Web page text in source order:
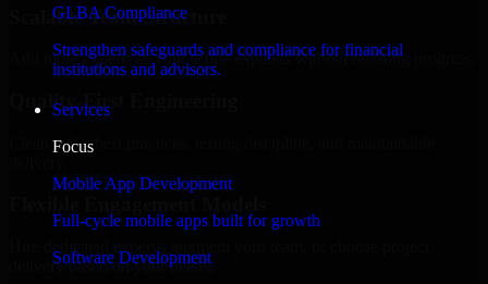
GLBA Compliance
Strengthen safeguards and compliance for financial
institutions and advisors.
Services
Focus
Mobile App Development
Full-cycle mobile apps built for growth
Software Development
Scalable Team Structure
Add more experts as your scope expands without resetting progress.
Quality-First Engineering
Clean code, best practices, testing discipline, and maintainable
delivery based on your needs.